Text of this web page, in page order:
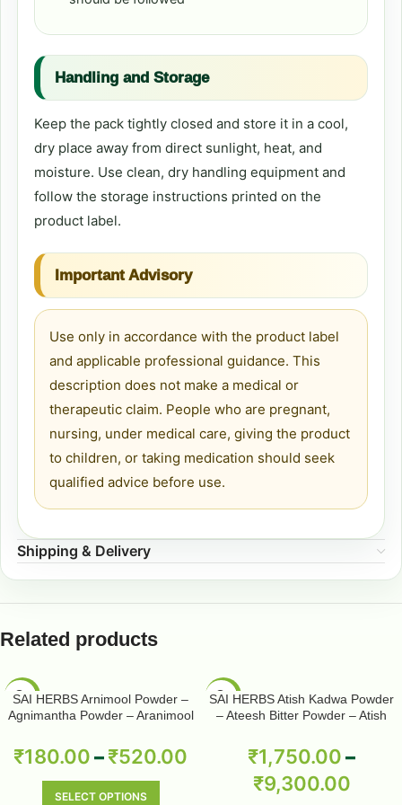
Handling and Storage
Keep the pack tightly closed and store it in a cool,
dry place away from direct sunlight, heat, and
moisture. Use clean, dry handling equipment and
follow the storage instructions printed on the
product label.
Important Advisory
Use only in accordance with the product label
and applicable professional guidance. This
description does not make a medical or
therapeutic claim. People who are pregnant,
nursing, under medical care, giving the product
to children, or taking medication should seek
qualified advice before use.
Shipping & Delivery
Related products
-50%
SAI HERBS Arnimool Powder –
Agnimantha Powder – Aranimool
Arni Mool Powder – Aranimula –
Arnimulam – Clerodendrum
Phlomidis – Sage Glory Bower –
Pure & Natural
₹180.00–₹520.00
SELECT OPTIONS
-50%
SAI HERBS Atish Kadwa Powder
– Ateesh Bitter Powder – Atish
Aconitum Heterophyllum – Pure &
Natural
₹1,750.00–
₹9,300.00